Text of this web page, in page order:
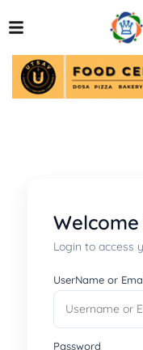
Login to access
UserName or
Password